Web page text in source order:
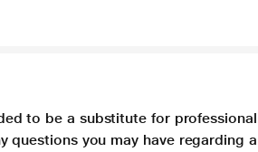
to be a substitute for
you may have regarding